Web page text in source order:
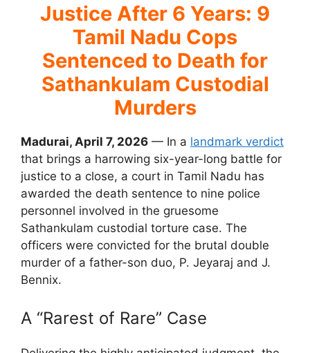
Justice After 6 Years: 9
Tamil Nadu Cops
Sentenced to Death for
Sathankulam Custodial
Murders
Madurai, April 7, 2026 — In a landmark verdict
that brings a harrowing six-year-long battle for
justice to a close, a court in Tamil Nadu has
awarded the death sentence to nine police
personnel involved in the gruesome
Sathankulam custodial torture case. The
officers were convicted for the brutal double
murder of a father-son duo, P. Jeyaraj and J.
Bennix.
A “Rarest of Rare” Case